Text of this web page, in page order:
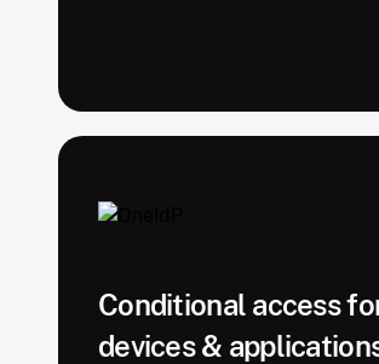
Conditional access
devices &